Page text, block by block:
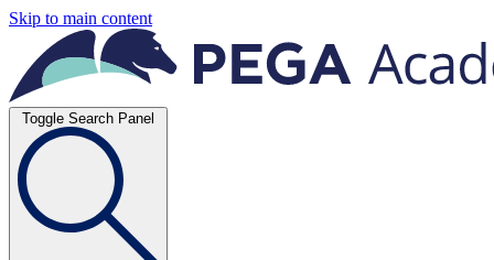
Skip to main content
Toggle Search Panel